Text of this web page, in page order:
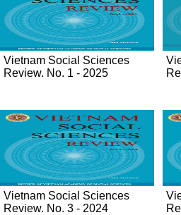
Vietnam Social Sciences
Review. No. 1 - 2025
Vietnam Social Sciences
Review. No. 3 - 2024